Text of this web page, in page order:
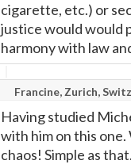
cigarette, etc.) or
justice would would
harmony with law
Francine, Zurich,
Having studied
with him on this
chaos! Simple as that.